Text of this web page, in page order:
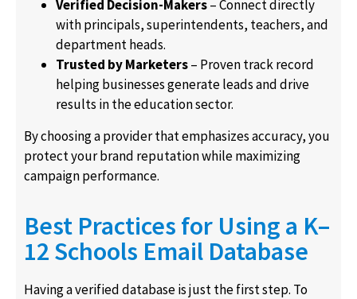
Verified Decision-Makers– Connect directly
with principals, superintendents, teachers, and
department heads.
Trusted by Marketers– Proven track record
helping businesses generate leads and drive
results in the education sector.
By choosing a provider that emphasizes accuracy, you
protect your brand reputation while maximizing
campaign performance.
Best Practices for Using a K–
12 Schools Email Database
Having a verified database is just the first step. To